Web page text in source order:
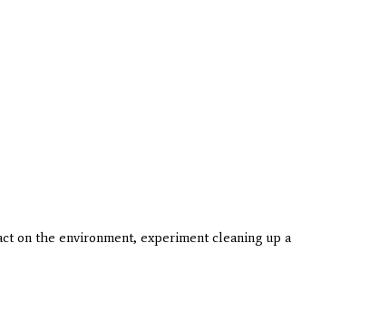
on the environment, experiment cleaning up a